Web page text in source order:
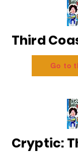
Third
Go to
Cryptic: